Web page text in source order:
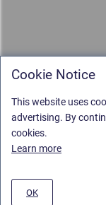
Cookie Notice
This website uses
advertising. By
cookies.
Learn more
OK